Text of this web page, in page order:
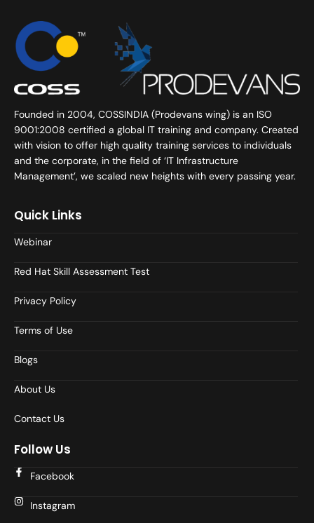
Founded in 2004, COSSINDIA (Prodevans wing) is an ISO
9001:2008 certified a global IT training and company. Created
with vision to offer high quality training services to individuals
and the corporate, in the field of ‘IT Infrastructure
Management’, we scaled new heights with every passing year.
Quick Links
Webinar
Red Hat Skill Assessment Test
Privacy Policy
Terms of Use
Blogs
About Us
Contact Us
Follow Us
Facebook
Instagram